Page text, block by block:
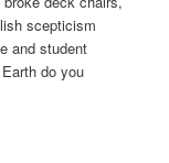
scepticism
and student
do you